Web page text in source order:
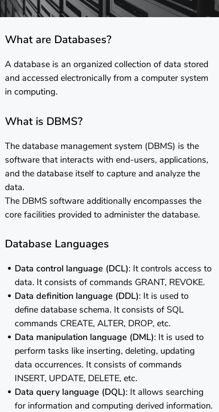
What are Databases?
A database is an organized collection of data stored
and accessed electronically from a computer system
in computing.
What is DBMS?
The database management system (DBMS) is the
software that interacts with end-users, applications,
and the database itself to capture and analyze the
data.
The DBMS software additionally encompasses the
core facilities provided to administer the database.
Database Languages
Data control language (DCL): It controls access to
data. It consists of commands GRANT, REVOKE.
Data definition language (DDL): It is used to
define database schema. It consists of SQL
commands CREATE, ALTER, DROP, etc.
Data manipulation language (DML): It is used to
perform tasks like inserting, deleting, updating
data occurrences. It consists of commands
INSERT, UPDATE, DELETE, etc.
Data query language (DQL): It allows searching
for information and computing derived information.